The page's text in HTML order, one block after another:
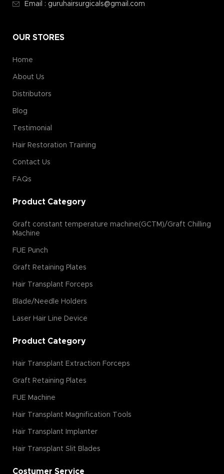
Email : guruhairsurgicals@gmail.com
OUR STORES
Home
About Us
Distributors
Blog
Testimonial
Hair Restoration Training
Contact Us
FAQs
Product Category
Graft constant temperature machine(GCTM)/Graft Chilling
Machine
FUE Punch
Graft Retaining Plates
Hair Transplant Forceps
Blade/Needle Holders
Laser Hair Line Device
Product Category
Hair Transplant Extraction Forceps
Graft Retaining Plates
FUE Machine
Hair Transplant Magnification Tools
Hair Transplant Implanter
Hair Transplant Slit Blades
Costumer Service